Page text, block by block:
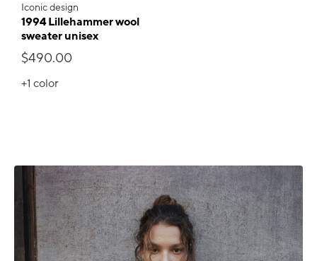
Iconic design
1994 Lillehammer wool
sweater unisex
$490.00
+1 color